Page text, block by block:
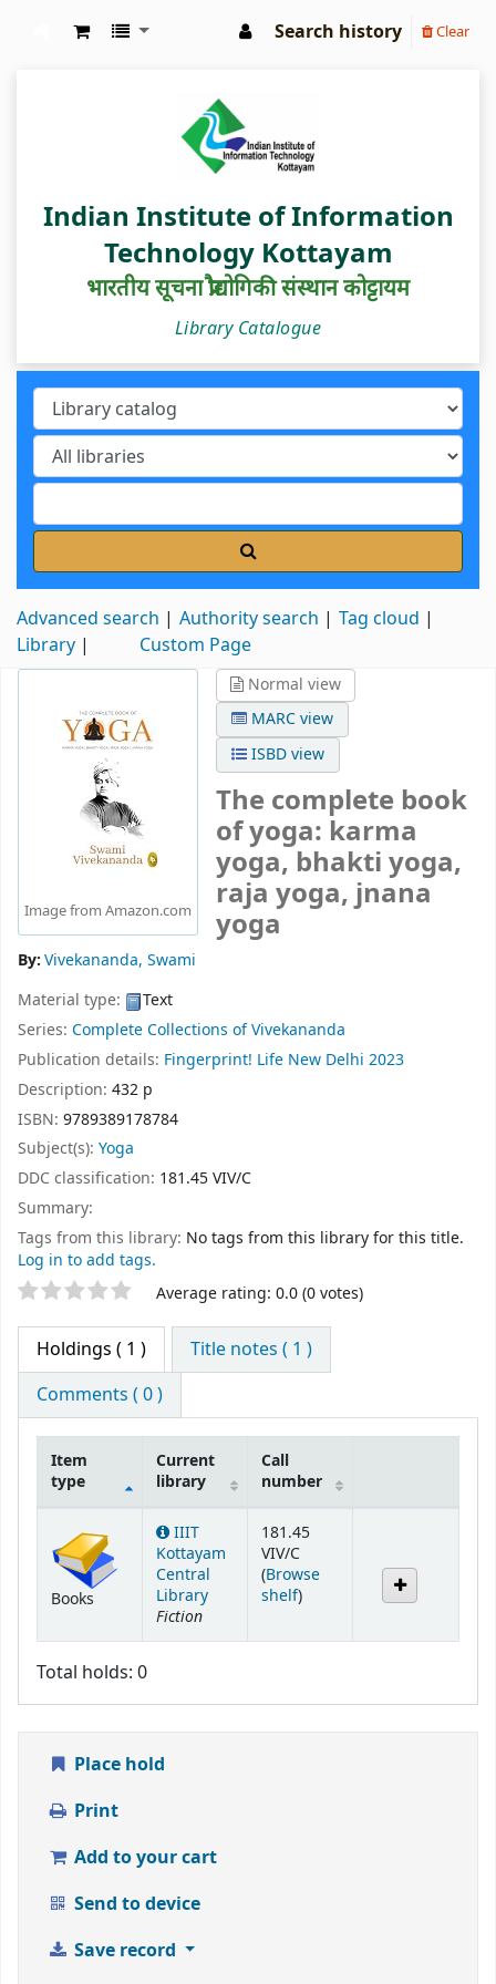
Search history Clear
Indian Institute of Information
Technology Kottayam
भारतीय सूचना प्रौद्योगिकी संस्थान कोट्टायम
Library Catalogue
Advanced search Authority search
Tag cloud
Library
Custom Page
Image from Amazon.com
Normal view
MARC view
ISBD view
The complete book
of yoga: karma
yoga, bhakti yoga,
raja yoga, jnana
yoga
By:Vivekananda, Swami
Material type:
Text
Series: Complete Collections of Vivekananda
Publication details: Fingerprint! Life New Delhi 2023
Description: 432 p
ISBN: 9789389178784
Subject(s): Yoga
DDC classification: 181.45 VIV/C
Summary:
Tags from this library: No tags from this library for this title.
Log in to add tags.
Star ratings Average rating: 0.0 (0 votes)
Holdings ( 1 )
Title notes ( 1 )
Comments ( 0 )
Item
type
Current
library
Call
number
Books
IIIT
Kottayam
Central
Library
Fiction
181.45
VIV/C
(Browse
shelf(Opens below)
)
Total holds: 0
Place hold
Print
Add to your cart
Send to device
Save record